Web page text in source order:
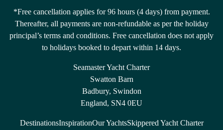
*Free cancellation applies for 96 hours (4 days) from payment.
Thereafter, all payments are non-refundable as per the holiday
principal’s terms and conditions. Free cancellation does not apply
to holidays booked to depart within 14 days.
Seamaster Yacht Charter
Swatton Barn
Badbury, Swindon
England, SN4 0EU
DestinationsInspirationOur YachtsSkippered Yacht Charter